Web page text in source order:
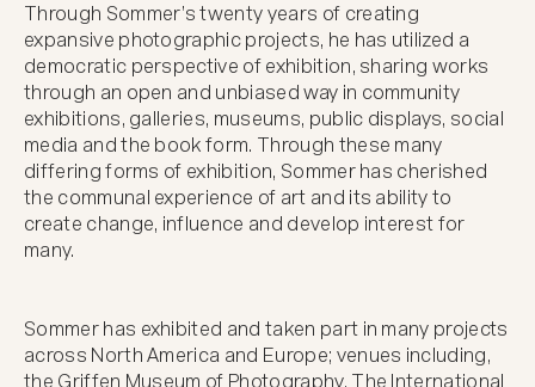
Through Sommer’s twenty years of creating
expansive photographic projects, he has utilized a
democratic perspective of exhibition, sharing works
through an open and unbiased way in community
exhibitions, galleries, museums, public displays, social
media and the book form. Through these many
differing forms of exhibition, Sommer has cherished
the communal experience of art and its ability to
create change, influence and develop interest for
many.
Sommer has exhibited and taken part in many projects
across North America and Europe; venues including,
the Griffen Museum of Photography, The International